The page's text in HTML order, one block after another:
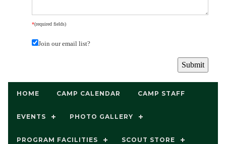
*(required fields)
Join our email list?
HOME CAMP CALENDAR CAMP STAFF
EVENTS PHOTO GALLERY
PROGRAM FACILITIES SCOUT STORE